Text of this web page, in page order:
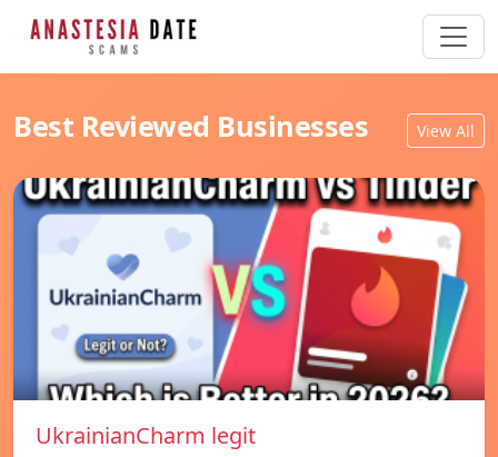
Best Reviewed Businesses View All
UkrainianCharm legit